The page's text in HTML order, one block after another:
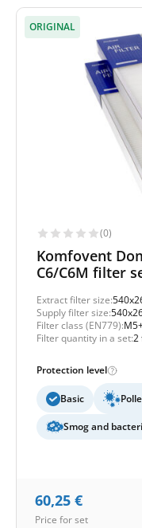
ORIGINAL
(0)
Komfovent
C6/C6M filter
Extract filter size:
Supply filter size:
Filter class (EN779):
Filter quantity in a set:2
Protection level
Basic
Smog and
60,25 €
Price for set